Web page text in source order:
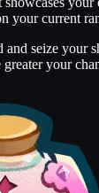
your current
and seize your
your